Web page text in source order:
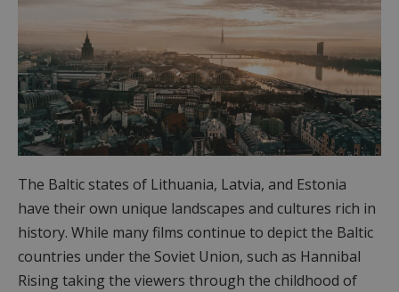
The Baltic states of Lithuania, Latvia, and Estonia
have their own unique landscapes and cultures rich in
history. While many films continue to depict the Baltic
countries under the Soviet Union, such as Hannibal
Rising taking the viewers through the childhood of